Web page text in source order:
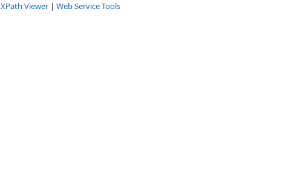
XPath Viewer| Web Service Tools